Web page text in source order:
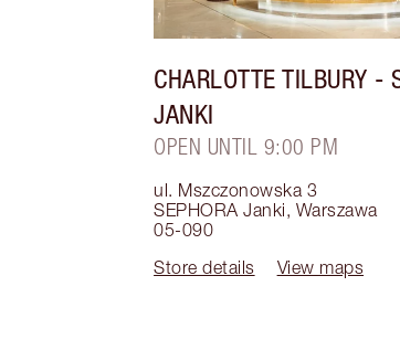
CHARLOTTE TILBURY -
JANKI
OPEN UNTIL 9:00 PM
ul. Mszczonowska 3
SEPHORA Janki, Warszawa
05-090
Store details
View maps